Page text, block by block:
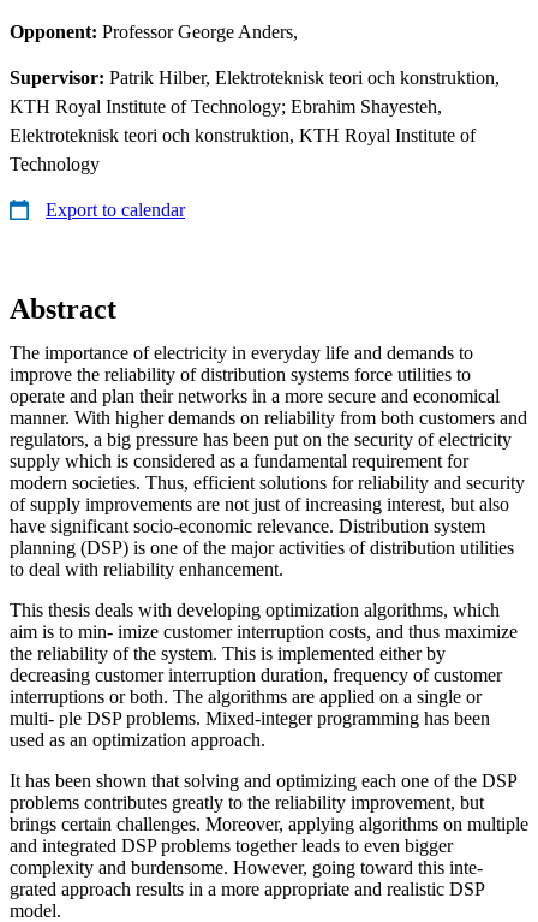
Opponent: Professor George Anders,
Supervisor: Patrik Hilber, Elektroteknisk teori och konstruktion,
KTH Royal Institute of Technology; Ebrahim Shayesteh,
Elektroteknisk teori och konstruktion, KTH Royal Institute of
Technology
Export to calendar
Abstract
The importance of electricity in everyday life and demands to
improve the reliability of distribution systems force utilities to
operate and plan their networks in a more secure and economical
manner. With higher demands on reliability from both customers and
regulators, a big pressure has been put on the security of electricity
supply which is considered as a fundamental requirement for
modern societies. Thus, efficient solutions for reliability and security
of supply improvements are not just of increasing interest, but also
have significant socio-economic relevance. Distribution system
planning (DSP) is one of the major activities of distribution utilities
to deal with reliability enhancement.
This thesis deals with developing optimization algorithms, which
aim is to min- imize customer interruption costs, and thus maximize
the reliability of the system. This is implemented either by
decreasing customer interruption duration, frequency of customer
interruptions or both. The algorithms are applied on a single or
multi- ple DSP problems. Mixed-integer programming has been
used as an optimization approach.
It has been shown that solving and optimizing each one of the DSP
problems contributes greatly to the reliability improvement, but
brings certain challenges. Moreover, applying algorithms on multiple
and integrated DSP problems together leads to even bigger
complexity and burdensome. However, going toward this inte-
grated approach results in a more appropriate and realistic DSP
model.